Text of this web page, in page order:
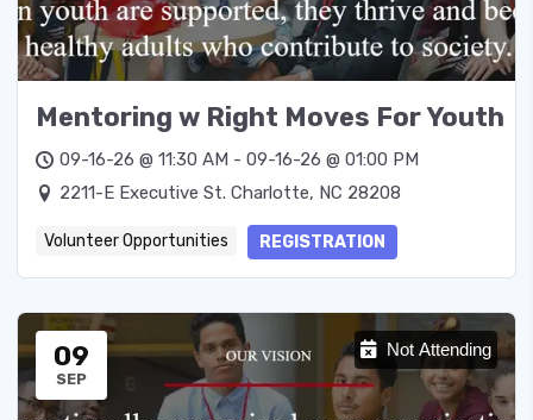
Mentoring w Right Moves For Youth
09-16-26 @ 11:30 AM - 09-16-26 @ 01:00 PM
2211-E Executive St. Charlotte, NC 28208
Volunteer Opportunities REGISTRATION
Not Attending
09
SEP